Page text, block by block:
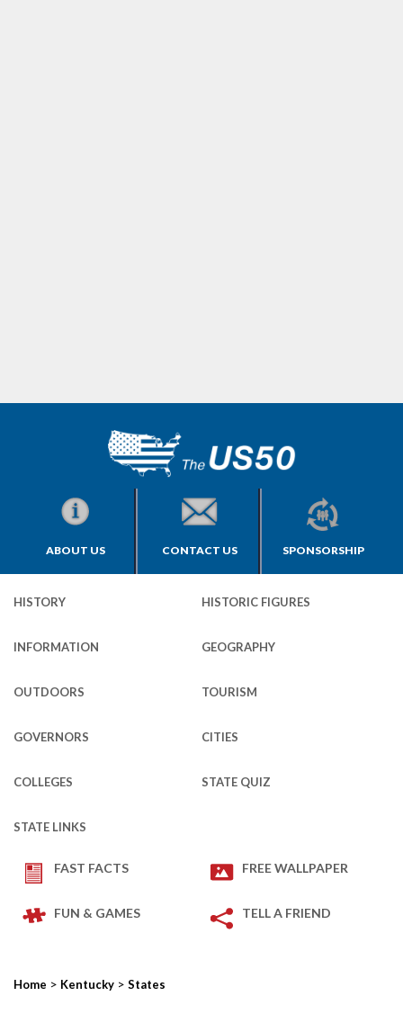
ABOUT US CONTACT US SPONSORSHIP
HISTORY HISTORIC FIGURES
INFORMATION GEOGRAPHY
OUTDOORS TOURISM
GOVERNORS CITIES
COLLEGES STATE QUIZ
STATE LINKS
FAST FACTS FREE WALLPAPER
FUN & GAMES TELL A FRIEND
Home > Kentucky > States